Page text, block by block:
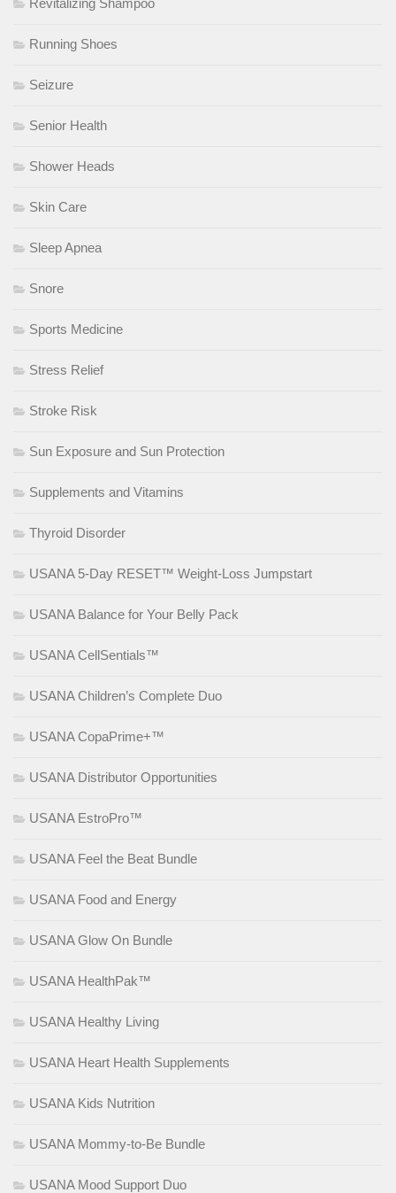
Running Shoes
Seizure
Senior Health
Shower Heads
Skin Care
Sleep Apnea
Snore
Sports Medicine
Stress Relief
Stroke Risk
Sun Exposure and Sun Protection
Supplements and Vitamins
Thyroid Disorder
USANA 5-Day RESET™ Weight-Loss Jumpstart
USANA Balance for Your Belly Pack
USANA CellSentials™
USANA Children’s Complete Duo
USANA CopaPrime+™
USANA Distributor Opportunities
USANA EstroPro™
USANA Feel the Beat Bundle
USANA Food and Energy
USANA Glow On Bundle
USANA HealthPak™
USANA Healthy Living
USANA Heart Health Supplements
USANA Kids Nutrition
USANA Mommy-to-Be Bundle
USANA Mood Support Duo